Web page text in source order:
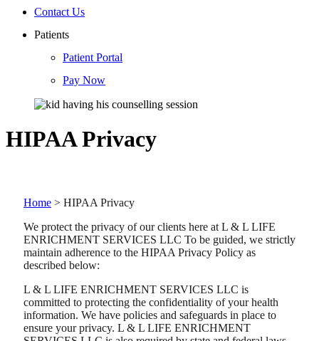
Contact Us
Patients
Patient Portal
Pay Now
HIPAA Privacy
Home > HIPAA Privacy
We protect the privacy of our clients here at L & L LIFE
ENRICHMENT SERVICES LLC To be guided, we strictly
maintain adherence to the HIPAA Privacy Policy as
described below:
L & L LIFE ENRICHMENT SERVICES LLC is
committed to protecting the confidentiality of your health
information. We have policies and safeguards in place to
ensure your privacy. L & L LIFE ENRICHMENT